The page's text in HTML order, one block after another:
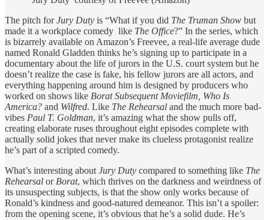
The pitch forJury Duty is “What if you did The Truman Show but
made it a workplace comedy like The Office?” In the series, which
is bizarrely available on Amazon’s Freevee, a real-life average dude
named Ronald Gladden thinks he’s signing up to participate in a
documentary about the life of jurors in the U.S. court system but he
doesn’t realize the case is fake, his fellow jurors are all actors, and
everything happening around him is designed by producers who
worked on shows like Borat Subsequent Moviefilm, Who Is
America? and Wilfred. Like The Rehearsal and the much more bad-
vibes Paul T. Goldman, it’s amazing what the show pulls off,
creating elaborate ruses throughout eight episodes complete with
actually solid jokes that never make its clueless protagonist realize
he’s part of a scripted comedy.
What’s interesting about Jury Duty compared to something like The
Rehearsal or Borat, which thrives on the darkness and weirdness of
its unsuspecting subjects, is that the show only works because of
Ronald’s kindness and good-natured demeanor. This isn’t a spoiler:
from the opening scene, it’s obvious that he’s a solid dude. He’s